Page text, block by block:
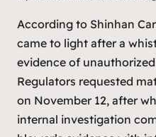
According to Shinhan
came to light after a
evidence of
Regulators requested
on November 12, after
internal investigation